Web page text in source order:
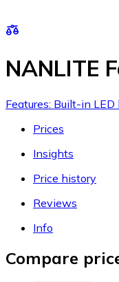
NANLITE
Features: Built-in
Prices
Insights
Price history
Reviews
Info
Compare